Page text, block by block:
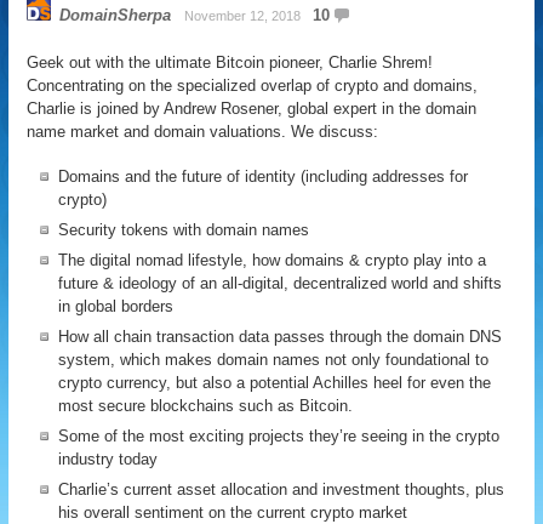
DomainSherpa November 12, 2018 10
Geek out with the ultimate Bitcoin pioneer, Charlie Shrem!
Concentrating on the specialized overlap of crypto and domains,
Charlie is joined by Andrew Rosener, global expert in the domain
name market and domain valuations. We discuss:
Domains and the future of identity (including addresses for
crypto)
Security tokens with domain names
The digital nomad lifestyle, how domains & crypto play into a
future & ideology of an all-digital, decentralized world and shifts
in global borders
How all chain transaction data passes through the domain DNS
system, which makes domain names not only foundational to
crypto currency, but also a potential Achilles heel for even the
most secure blockchains such as Bitcoin.
Some of the most exciting projects they’re seeing in the crypto
industry today
Charlie’s current asset allocation and investment thoughts, plus
his overall sentiment on the current crypto market